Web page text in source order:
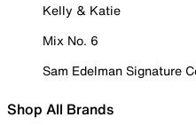
Kelly & Katie
Mix No. 6
Sam Edelman Signature
Shop All Brands